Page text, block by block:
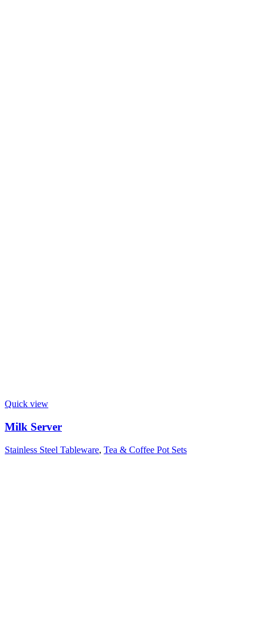
Quick view
Milk Server
Stainless Steel Tableware, Tea & Coffee Pot Sets